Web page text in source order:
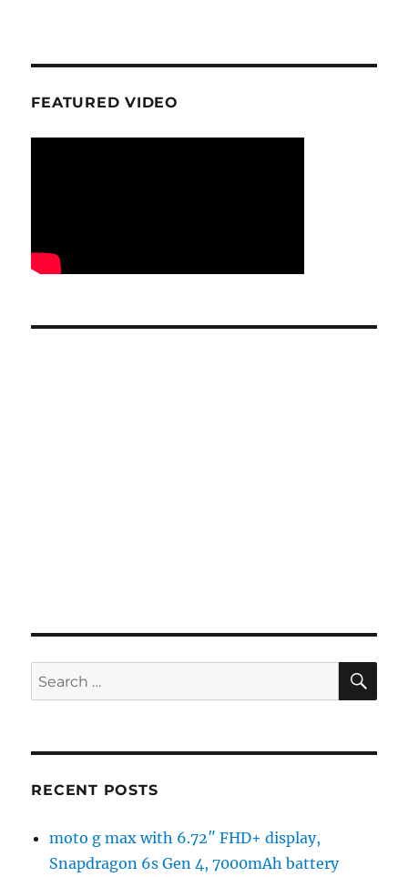
FEATURED VIDEO
Search
for:
RECENT POSTS
moto g max with 6.72″ FHD+ display,
Snapdragon 6s Gen 4, 7000mAh battery